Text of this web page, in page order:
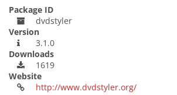
Package ID
dvdstyler
Version
3.1.0
Downloads
1619
Website
http://www.dvdstyler.org/